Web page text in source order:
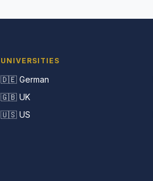
UNIVERSITIES
🇩🇪 German
🇬🇧 UK
🇺🇸 US